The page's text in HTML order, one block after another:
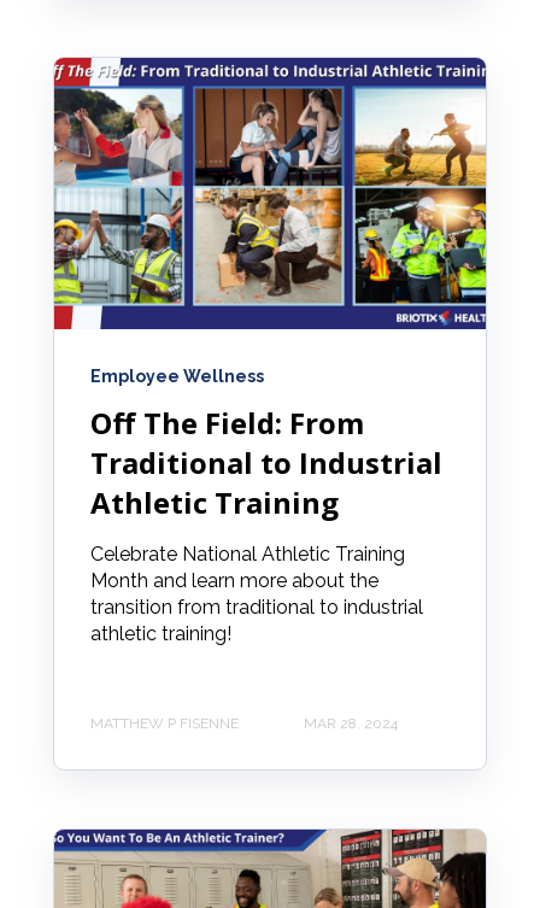
Employee Wellness
Off The Field: From
Traditional to Industrial
Athletic Training
Celebrate National Athletic Training
Month and learn more about the
transition from traditional to industrial
athletic training!
MATTHEW P FISENNE MAR 28, 2024